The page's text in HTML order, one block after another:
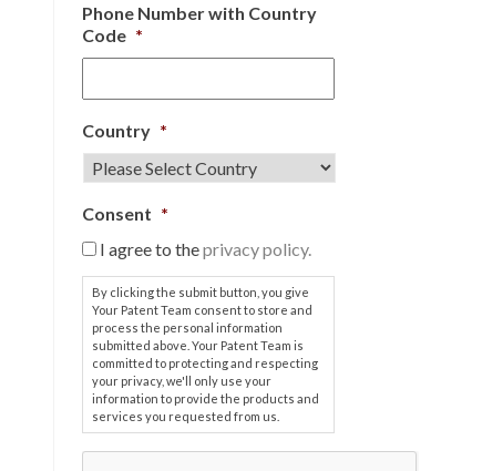
Phone Number with Country
Code *
Country *
Consent *
I agree to theprivacy policy.
By clicking the submit button, you give
Your Patent Team consent to store and
process the personal information
submitted above. Your Patent Team is
committed to protecting and respecting
your privacy, we'll only use your
information to provide the products and
services you requested from us.